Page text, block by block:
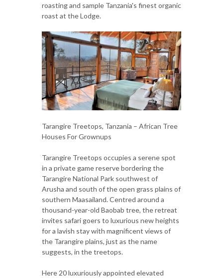
roasting and sample Tanzania's finest organic
roast at the Lodge.
Tarangire Treetops, Tanzania – African Tree
Houses For Grownups
Tarangire Treetops occupies a serene spot
in a private game reserve bordering the
Tarangire National Park southwest of
Arusha and south of the open grass plains of
southern Maasailand. Centred around a
thousand-year-old Baobab tree, the retreat
invites safari goers to luxurious new heights
for a lavish stay with magnificent views of
the Tarangire plains, just as the name
suggests, in the treetops.
Here 20 luxuriously appointed elevated